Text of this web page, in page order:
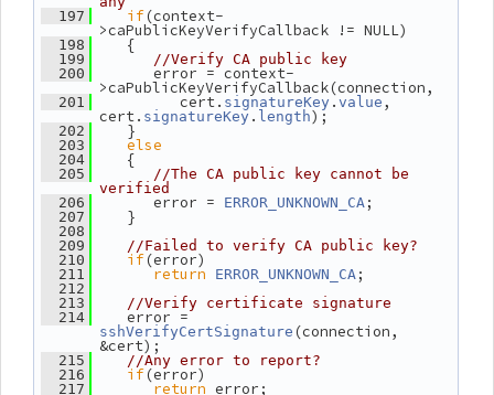
  197
if(context-
>caPublicKeyVerifyCallback != NULL)
  198
{
  199
//Verify CA public key
  200
error = context-
>caPublicKeyVerifyCallback(connection,
  201
cert. signatureKey . value ,
cert. signatureKey . length);
  202
}
  203
else
  204
{
  205
//The CA public key cannot be
verified
  206
error = ERROR_UNKNOWN_CA ;
  207
}
  208
  209
//Failed to verify CA public key?
  210
if(error)
  211
return ERROR_UNKNOWN_CA ;
  212
  213
//Verify certificate signature
  214
error =
sshVerifyCertSignature (connection,
&cert);
  215
//Any error to report?
  216
if(error)
  217
return error;